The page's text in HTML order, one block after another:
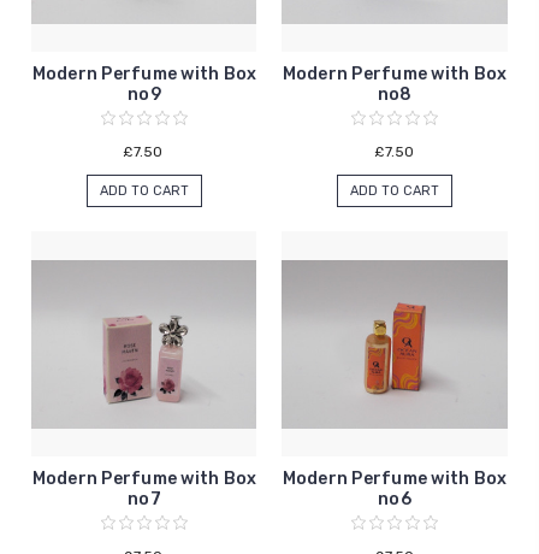
Modern Perfume with Box
no9
£7.50
ADD TO CART
Modern Perfume with Box
no8
£7.50
ADD TO CART
Modern Perfume with Box
no7
Modern Perfume with Box
no6